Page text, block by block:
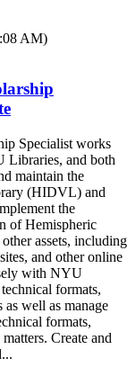
AM)
Specialist works
Libraries, and both
maintain the
(HIDVL) and
the
of Hemispheric
assets, including
and other online
with NYU
formats,
as well as manage
formats,
Create and